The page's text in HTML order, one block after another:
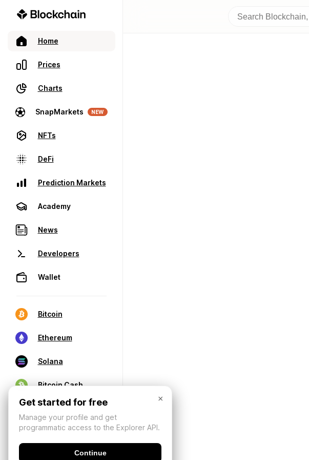
Home
Prices
Charts
SnapMarkets NEW
NFTs
DeFi
Prediction Markets
Academy
News
Developers
Wallet
Bitcoin
Ethereum
Solana
Bitcoin Cash
×
Get started for free
Manage your profile and get
programmatic access to the Explorer API.
Continue